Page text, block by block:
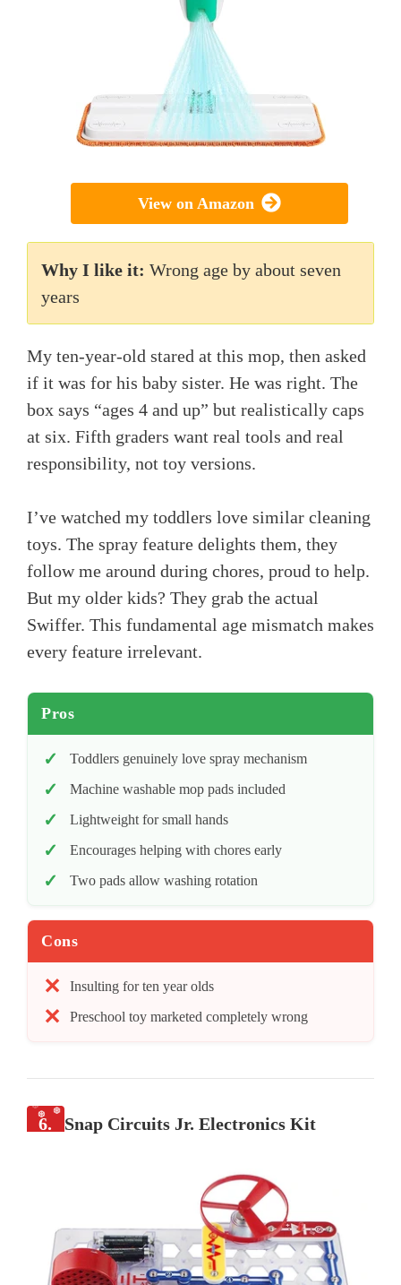
View on Amazon
Why I like it: Wrong age by about seven
years
My ten-year-old stared at this mop, then asked
if it was for his baby sister. He was right. The
box says “ages 4 and up” but realistically caps
at six. Fifth graders want real tools and real
responsibility, not toy versions.
I’ve watched my toddlers love similar cleaning
toys. The spray feature delights them, they
follow me around during chores, proud to help.
But my older kids? They grab the actual
Swiffer. This fundamental age mismatch makes
every feature irrelevant.
Pros
Toddlers genuinely love spray mechanism
Machine washable mop pads included
Lightweight for small hands
Encourages helping with chores early
Two pads allow washing rotation
Cons
Insulting for ten year olds
Preschool toy marketed completely wrong
6. Snap Circuits Jr. Electronics Kit